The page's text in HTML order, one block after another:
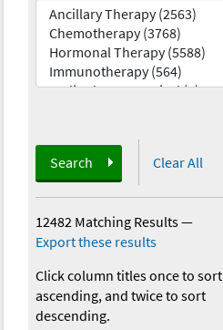
Search Clear All
12482 Matching Results—
Export these results
Click column titles once to sort
ascending, and twice to sort
descending.